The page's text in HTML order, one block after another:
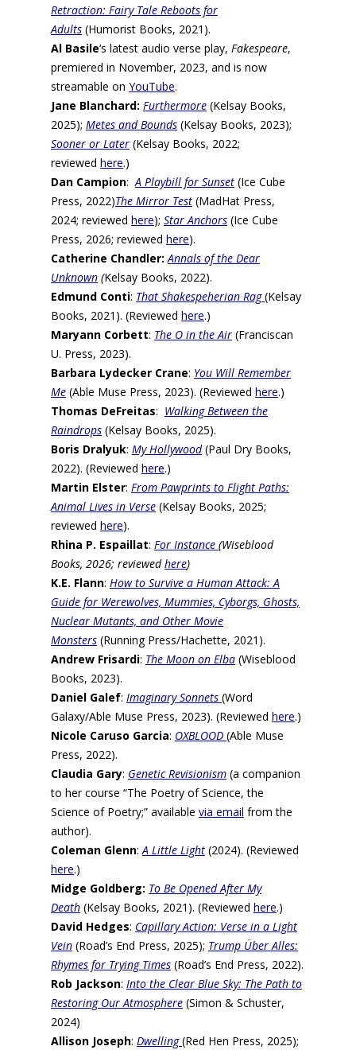
Retraction: Fairy Tale Reboots for
Adults (Humorist Books, 2021).
Al Basile‘s latest audio verse play, Fakespeare,
premiered in November, 2023, and is now
streamable on YouTube.
Jane Blanchard: Furthermore (Kelsay Books,
2025); Metes and Bounds (Kelsay Books, 2023);
Sooner or Later (Kelsay Books, 2022;
reviewed here.)
Dan Campion:A Playbill for Sunset (Ice Cube
Press, 2022)The Mirror Test (MadHat Press,
2024; reviewed here); Star Anchors (Ice Cube
Press, 2026; reviewed here).
Catherine Chandler:Annals of the Dear
Unknown (Kelsay Books, 2022).
Edmund Conti: That Shakespeherian Rag(Kelsay
Books, 2021). (Reviewed here.)
Maryann Corbett: The O in the Air (Franciscan
U. Press, 2023).
Barbara Lydecker Crane: You Will Remember
Me (Able Muse Press, 2023). (Reviewed here.)
Thomas DeFreitas: Walking Between the
Raindrops (Kelsay Books, 2025).
Boris Dralyuk: My Hollywood(Paul Dry Books,
2022). (Reviewed here.)
Martin Elster: From Pawprints to Flight Paths:
Animal Lives in Verse (Kelsay Books, 2025;
reviewed here).
Rhina P. Espaillat: For Instance (Wiseblood
Books, 2026; reviewedhere)
K.E. Flann: How to Survive a Human Attack: A
Guide for Werewolves, Mummies, Cyborgs, Ghosts,
Nuclear Mutants, and Other Movie
Monsters (Running Press/Hachette, 2021).
Andrew Frisardi: The Moon on Elba (Wiseblood
Books, 2023).
Daniel Galef: Imaginary Sonnets (Word
Galaxy/Able Muse Press, 2023). (Reviewed here.)
Nicole Caruso Garcia: OXBLOOD (Able Muse
Press, 2022).
Claudia Gary: Genetic Revisionism (a companion
to her course “The Poetry of Science, the
Science of Poetry;” available via email from the
author).
Coleman Glenn:A Little Light (2024). (Reviewed
here.)
Midge Goldberg: To Be Opened After My
Death (Kelsay Books, 2021). (Reviewed here.)
David Hedges: Capillary Action: Verse in a Light
Vein (Road’s End Press, 2025); Trump Über Alles:
Rhymes for Trying Times (Road’s End Press, 2022).
Rob Jackson: Into the Clear Blue Sky: The Path to
Restoring Our Atmosphere (Simon & Schuster,
2024)
Allison Joseph: Dwelling (Red Hen Press, 2025);